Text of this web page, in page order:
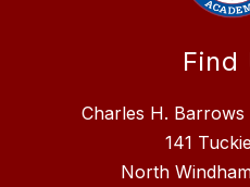
Find
Charles H.
141
North